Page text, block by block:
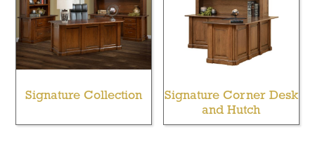
Signature Collection
Signature Corner Desk
and Hutch